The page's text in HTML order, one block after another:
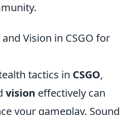
Vision in CSGO for
tactics in CSGO,
vision effectively can
your gameplay. Sound